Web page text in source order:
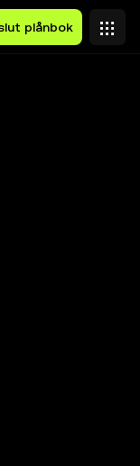
plånbok